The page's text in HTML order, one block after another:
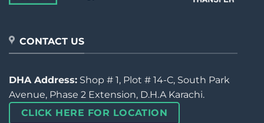
CONTACT US
DHA Address: Shop # 1, Plot # 14-C, South Park
Avenue, Phase 2 Extension, D.H.A Karachi.
CLICK HERE FOR LOCATION